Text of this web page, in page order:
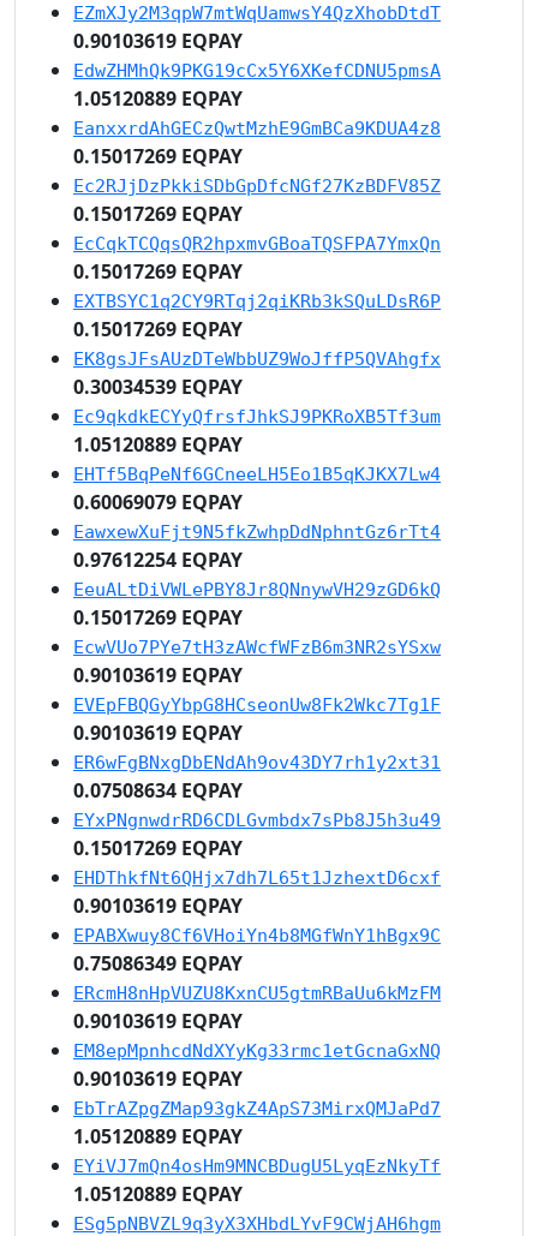
EZmXJy2M3qpW7mtWqUamwsY4QzXhobDtdT
0.90103619 EQPAY
EdwZHMhQk9PKG19cCx5Y6XKefCDNU5pmsA
1.05120889 EQPAY
EanxxrdAhGECzQwtMzhE9GmBCa9KDUA4z8
0.15017269 EQPAY
Ec2RJjDzPkkiSDbGpDfcNGf27KzBDFV85Z
0.15017269 EQPAY
EcCqkTCQqsQR2hpxmvGBoaTQSFPA7YmxQn
0.15017269 EQPAY
EXTBSYC1q2CY9RTqj2qiKRb3kSQuLDsR6P
0.15017269 EQPAY
EK8gsJFsAUzDTeWbbUZ9WoJffP5QVAhgfx
0.30034539 EQPAY
Ec9qkdkECYyQfrsfJhkSJ9PKRoXB5Tf3um
1.05120889 EQPAY
EHTf5BqPeNf6GCneeLH5Eo1B5qKJKX7Lw4
0.60069079 EQPAY
EawxewXuFjt9N5fkZwhpDdNphntGz6rTt4
0.97612254 EQPAY
EeuALtDiVWLePBY8Jr8QNnywVH29zGD6kQ
0.15017269 EQPAY
EcwVUo7PYe7tH3zAWcfWFzB6m3NR2sYSxw
0.90103619 EQPAY
EVEpFBQGyYbpG8HCseonUw8Fk2Wkc7Tg1F
0.90103619 EQPAY
ER6wFgBNxgDbENdAh9ov43DY7rh1y2xt31
0.07508634 EQPAY
EYxPNgnwdrRD6CDLGvmbdx7sPb8J5h3u49
0.15017269 EQPAY
EHDThkfNt6QHjx7dh7L65t1JzhextD6cxf
0.90103619 EQPAY
EPABXwuy8Cf6VHoiYn4b8MGfWnY1hBgx9C
0.75086349 EQPAY
ERcmH8nHpVUZU8KxnCU5gtmRBaUu6kMzFM
0.90103619 EQPAY
EM8epMpnhcdNdXYyKg33rmc1etGcnaGxNQ
0.90103619 EQPAY
EbTrAZpgZMap93gkZ4ApS73MirxQMJaPd7
1.05120889 EQPAY
EYiVJ7mQn4osHm9MNCBDugU5LyqEzNkyTf
1.05120889 EQPAY
ESg5pNBVZL9q3yX3XHbdLYvF9CWjAH6hgm